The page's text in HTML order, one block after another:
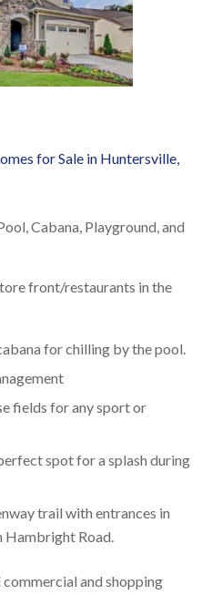
for Sale in Huntersville,
Cabana, Playground, and
front/restaurants in the
for chilling by the pool.
fields for any sport or
spot for a splash during
trail with entrances in
Hambright Road.
and shopping